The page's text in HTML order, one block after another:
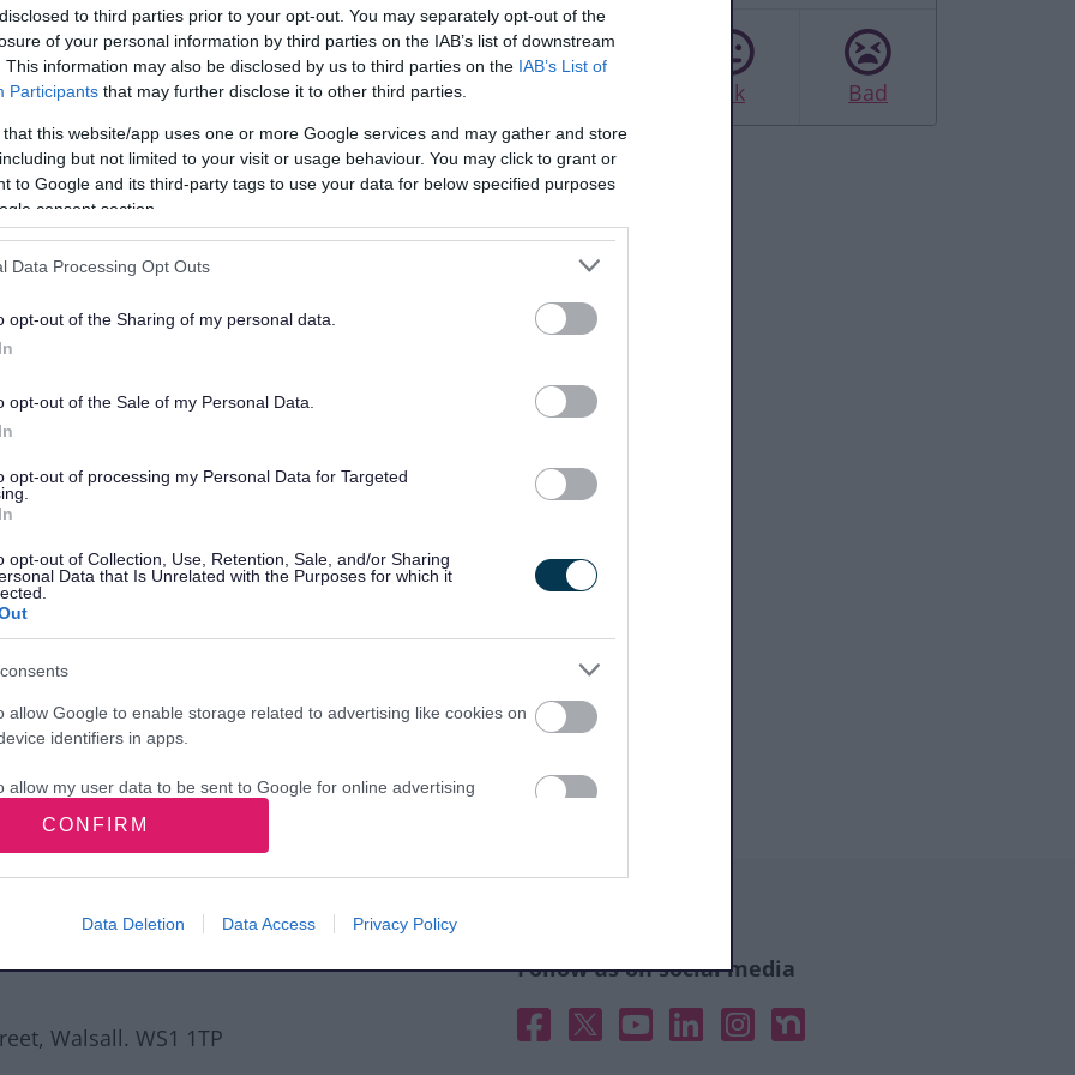
to third parties prior to your opt-out. You may separately opt-out of the
of your personal information by third parties on the IAB’s list of downstream
This information may also be disclosed by us to third parties on the IAB’s List of
Participants that may further disclose it to other third parties.
that this website/app uses one or more Google services and may gather and store
but not limited to your visit or usage behaviour. You may click to grant or
to Google and its third-party tags to use your data for below specified purposes
consent section.
Data Processing Opt Outs
opt-out of the Sharing of my personal data.
opt-out of the Sale of my Personal Data.
opt-out of processing my Personal Data for Targeted
opt-out of Collection, Use, Retention, Sale, and/or Sharing
Data that Is Unrelated with the Purposes for which it
allow Google to enable storage related to advertising like cookies on
identifiers in apps.
allow my user data to be sent to Google for online advertising
allow Google to enable storage related to analytics like cookies on
CONFIRM
Data Deletion Data Access Privacy Policy
not send personal responses.
Ok Bad
Walsall. WS1 1TP
Follow us on social media
Facebook
X YouTubeLinked InInstagramNextdoor